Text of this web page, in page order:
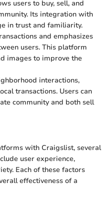
users to buy, sell, and
Its integration with
in trust and familiarity.
and emphasizes
users. This platform
images to improve the
interactions,
transactions. Users can
community and both sell
with Craigslist, several
user experience,
Each of these factors
effectiveness of a